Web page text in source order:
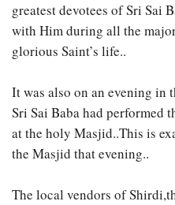
greatest devotees of Sri Sai
with Him during all the
glorious Saint’s life..
It was also on an evening in
Sri Sai Baba had performed
at the holy Masjid..This is
the Masjid that evening..
The local vendors of